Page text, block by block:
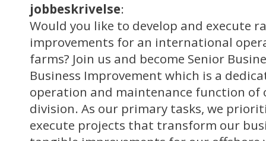
jobbeskrivelse:
Would you like to develop and execute
improvements for an international
farms? Join us and become Senior
Business Improvement which is a
operation and maintenance function of
division. As our primary tasks, we
execute projects that transform our